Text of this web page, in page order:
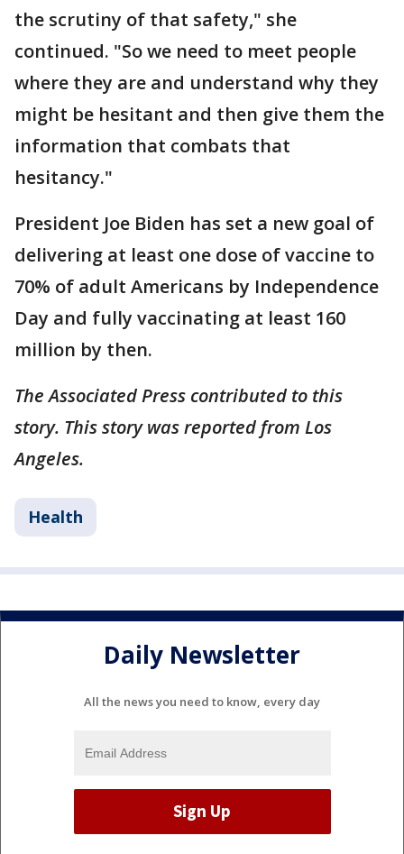
the scrutiny of that safety," she
continued. "So we need to meet people
where they are and understand why they
might be hesitant and then give them the
information that combats that
hesitancy."
President Joe Biden has set a new goal of
delivering at least one dose of vaccine to
70% of adult Americans by Independence
Day and fully vaccinating at least 160
million by then.
The Associated Press contributed to this
story. This story was reported from Los
Angeles.
Health
Daily Newsletter
All the news you need to know, every day